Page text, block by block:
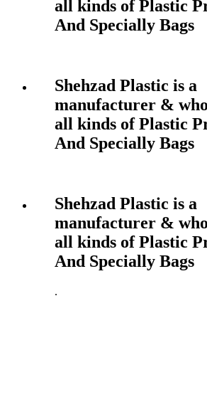
all kinds of Plastic
And Specially Bags
Shehzad Plastic is a
manufacturer &
all kinds of Plastic
And Specially Bags
Shehzad Plastic is a
manufacturer &
all kinds of Plastic
And Specially Bags
.